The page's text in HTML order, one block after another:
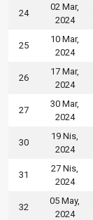
24
02 Mar,
2024
25
10 Mar,
2024
26
17 Mar,
2024
27
30 Mar,
2024
30
19 Nis,
2024
31
27 Nis,
2024
32
05 May,
2024